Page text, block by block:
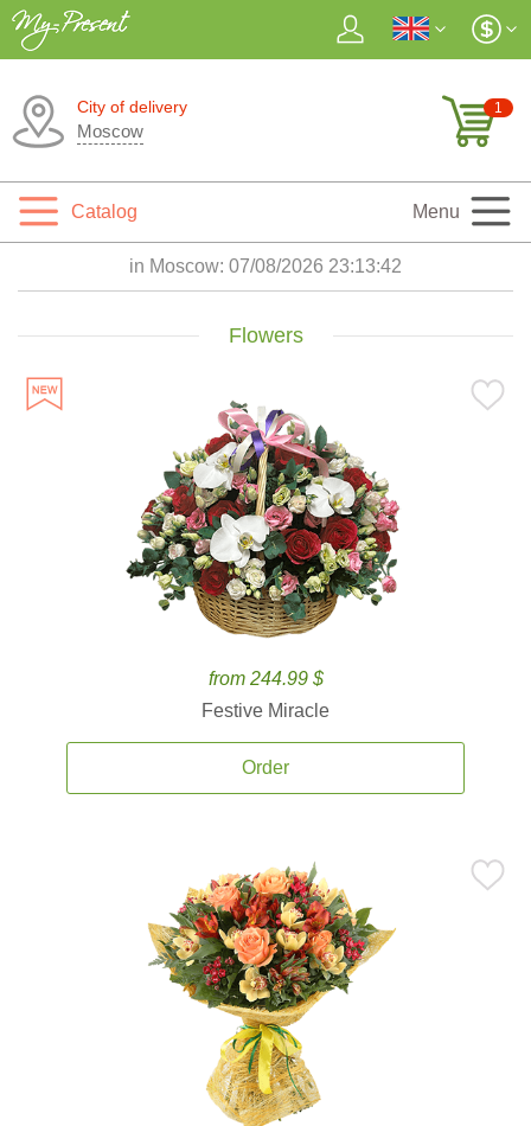
City of delivery
Moscow
1
Catalog Menu
in Moscow: 07/08/2026 23:13:44
Flowers
from 244.99 $
Festive Miracle
Order